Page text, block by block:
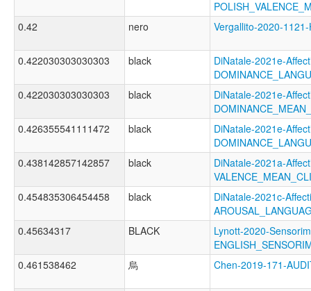
0.42
nero Vergallito-2020-
0.422030303030303 black
DiNatale-2021e-
0.422030303030303
black
DiNatale-2021e-
0.426355541111472
black
DiNatale-2021e-
0.438142857142857
black
DiNatale-2021a-
0.454835306454458
black
DiNatale-2021c-
0.45634317
BLACK
Lynott-2020-
0.461538462
烏 Chen-2019-171-